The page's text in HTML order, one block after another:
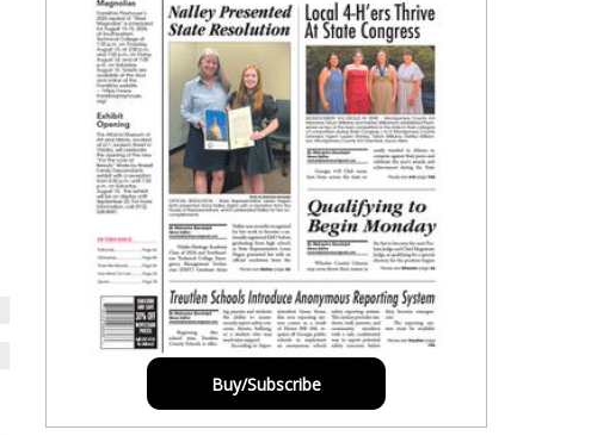
Buy/Subscribe